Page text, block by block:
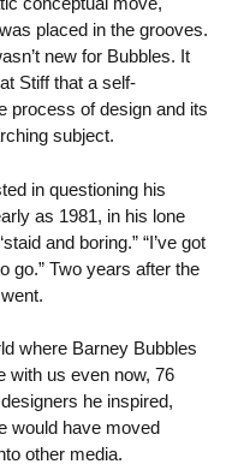
placed in the grooves.
new for Bubbles. It
Stiff that a self-
process of design and its
subject.
in questioning his
as 1981, in his lone
and boring.” “I’ve got
go.” Two years after the
where Barney Bubbles
with us even now, 76
he inspired,
would have moved
other media.